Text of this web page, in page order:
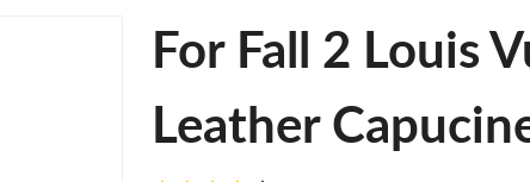
For Fall 2 Louis
Leather